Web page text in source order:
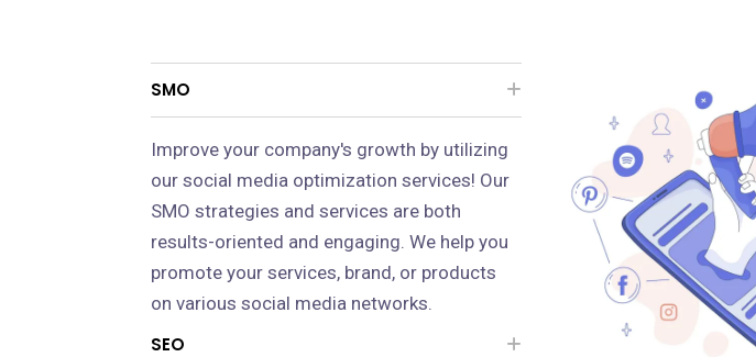
SMO
Improve your company's growth by utilizing
our social media optimization services! Our
SMO strategies and services are both
results-oriented and engaging. We help you
promote your services, brand, or products
on various social media networks.
SEO